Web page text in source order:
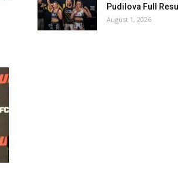
Pudilova Full
August 1, 2026